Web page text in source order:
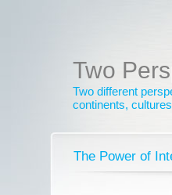
Two
Two different
continents,
The Power of